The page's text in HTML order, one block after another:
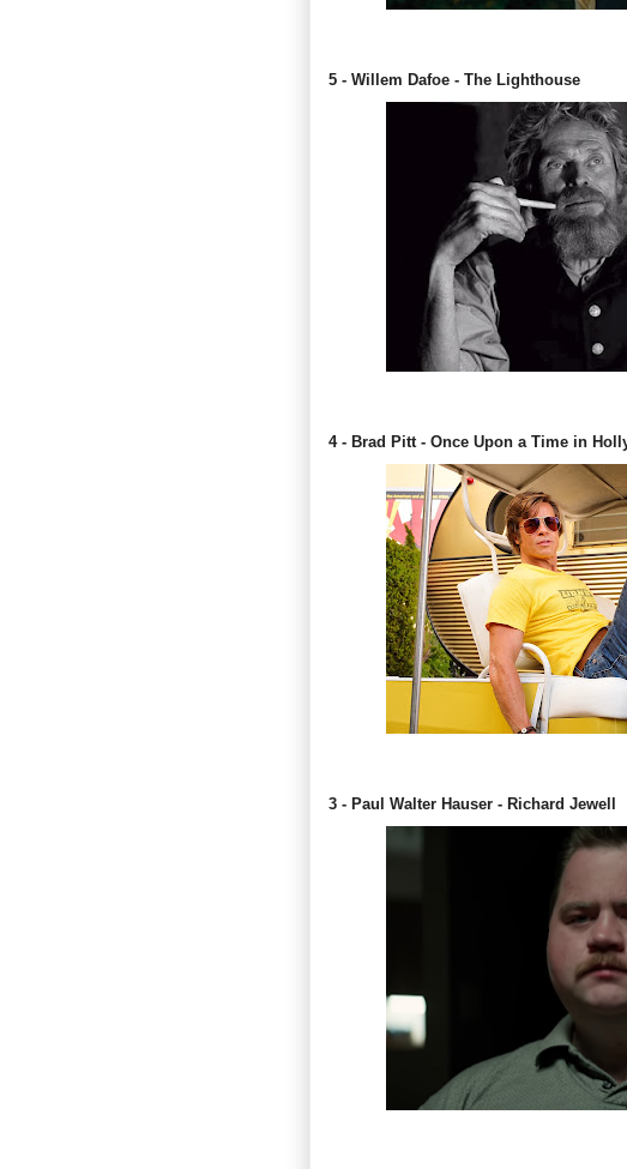
5 - Willem Dafoe - The Lighthouse
4 - Brad Pitt - Once Upon a Time in
3 - Paul Walter Hauser - Richard Jewell